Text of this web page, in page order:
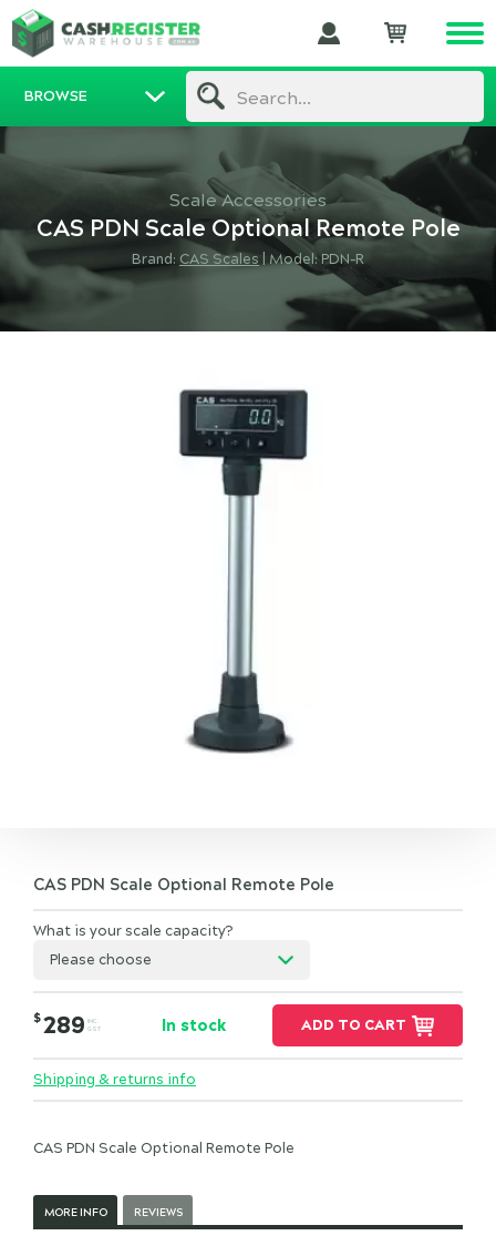
Search...
BROWSE
Scale Accessories
CAS PDN Scale Optional Remote Pole
Brand: CAS Scales |Model: PDN-R
CAS PDN Scale Optional Remote Pole
What is your scale capacity?
Please choose
$289
INC.
GST
In stock ADD TO CART
Shipping & returns info
CAS PDN Scale Optional Remote Pole
MORE INFO REVIEWS